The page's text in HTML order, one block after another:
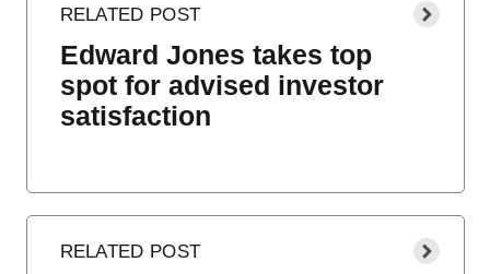
Edward Jones takes top
spot for advised investor
satisfaction